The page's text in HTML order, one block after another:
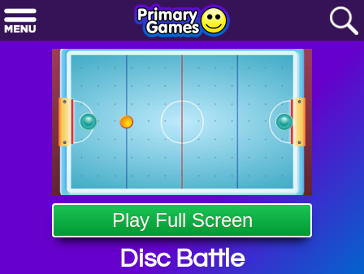
Play Full Screen
Disc Battle